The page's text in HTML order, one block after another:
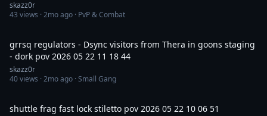
skazz0r
43 views ·2mo ago · PvP & Combat
grrsq regulators - Dsync visitors from Thera in goons staging
- dork pov 2026 05 22 11 18 44
skazz0r
40views ·2mo ago · Small Gang
shuttle frag fast lock stiletto pov 2026 05 22 10 06 51